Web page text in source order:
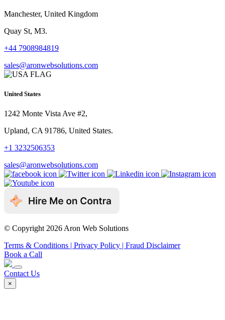
Manchester, United Kingdom
Quay St, M3.
+44 7908984819
sales@aronwebsolutions.com
United States
1242 Monte Vista Ave #2,
Upland, CA 91786, United States.
+1 3232506353
sales@aronwebsolutions.com
© Copyright 2026 Aron Web Solutions
Terms & Conditions | Privacy Policy | Fraud Disclaimer
Book a Call
Contact Us
×